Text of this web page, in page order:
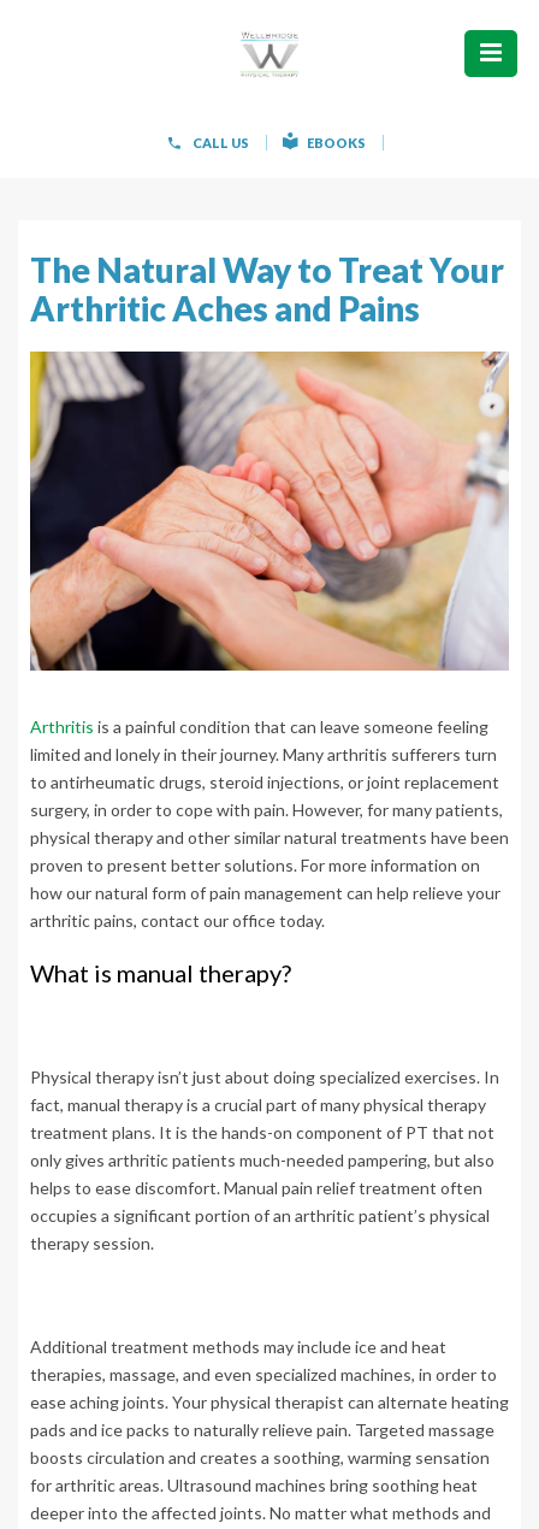
WHAT WE TREAT
PATIENT INFO
PAIN FREE IN 603 PRODUCTS
CONTACT
REQUEST APPOINTMENT
CALL US EBOOKS
The Natural Way to Treat Your
Arthritic Aches and Pains
Arthritis is a painful condition that can leave someone feeling
limited and lonely in their journey. Many arthritis sufferers turn
to antirheumatic drugs, steroid injections, or joint replacement
surgery, in order to cope with pain. However, for many patients,
physical therapy and other similar natural treatments have been
proven to present better solutions. For more information on
how our natural form of pain management can help relieve your
arthritic pains, contact our office today.
What is manual therapy?
Physical therapy isn’t just about doing specialized exercises. In
fact, manual therapy is a crucial part of many physical therapy
treatment plans. It is the hands-on component of PT that not
only gives arthritic patients much-needed pampering, but also
helps to ease discomfort. Manual pain relief treatment often
occupies a significant portion of an arthritic patient’s physical
therapy session.
Additional treatment methods may include ice and heat
therapies, massage, and even specialized machines, in order to
ease aching joints. Your physical therapist can alternate heating
pads and ice packs to naturally relieve pain. Targeted massage
boosts circulation and creates a soothing, warming sensation
for arthritic areas. Ultrasound machines bring soothing heat
deeper into the affected joints. No matter what methods and